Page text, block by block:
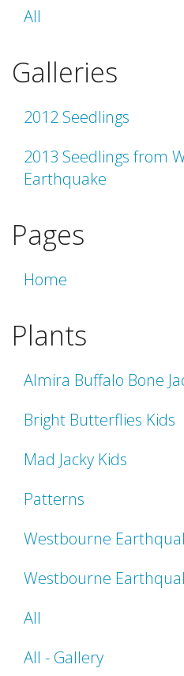
All
Galleries
2012 Seedlings
2013 Seedlings from
Earthquake
Pages
Home
Plants
Almira Buffalo Bone
Bright Butterflies Kids
Mad Jacky Kids
Patterns
Westbourne
Westbourne
All
All - Gallery